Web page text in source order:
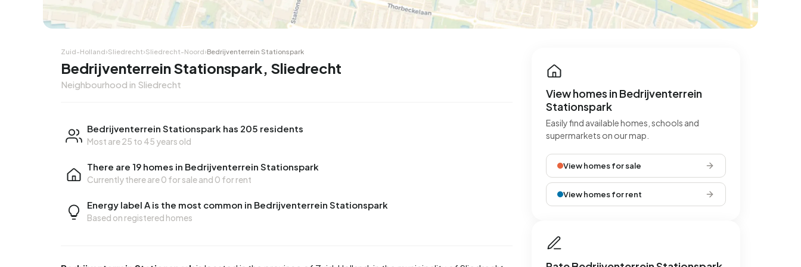
Corner house
25
Semi-detached Detached
Corner house Rooms
Zuid-Holland›Sliedrecht›Sliedrecht-Noord›Bedrijventerrein Stationspark
Bedrijventerrein Stationspark, Sliedrecht
Neighbourhood in Sliedrecht
Bedrijventerrein Stationspark has 205 residents
Most are 25 to 45 years old
There are 19 homes in Bedrijventerrein Stationspark
Currently there are0 for saleand 0 for rent
Energy label A is the most common in Bedrijventerrein Stationspark
Based on registered homes
View homes in Bedrijventerrein
Stationspark
Easily find available homes, schools and
supermarkets on our map.
View homes for sale
View homes for rent